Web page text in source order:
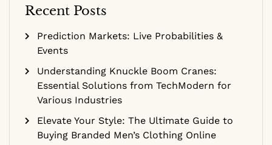
Recent Posts
Prediction Markets: Live Probabilities &
Events
Understanding Knuckle Boom Cranes:
Essential Solutions from TechModern for
Various Industries
Elevate Your Style: The Ultimate Guide to
Buying Branded Men’s Clothing Online